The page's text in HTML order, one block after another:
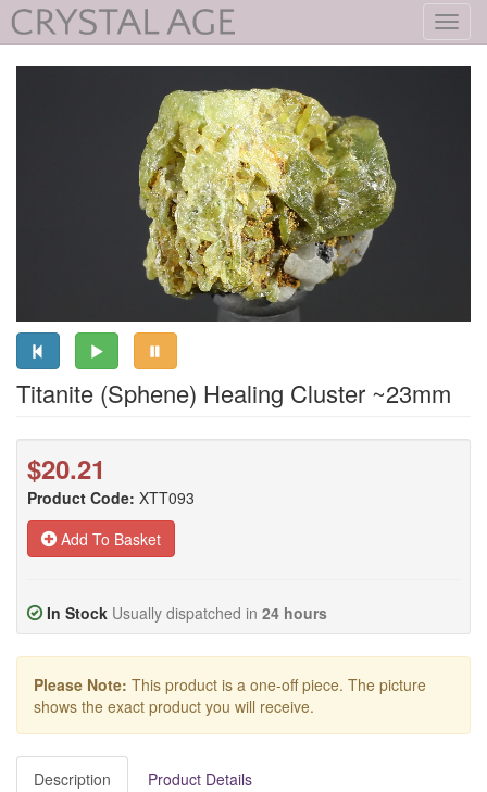
Titanite (Sphene) Healing Cluster ~23mm
$20.21
Product Code: XTT093
Add To Basket
In Stock Usually dispatched in 24 hours
Please Note: This product is a one-off piece. The picture
shows the exact product you will receive.
Description Product Details